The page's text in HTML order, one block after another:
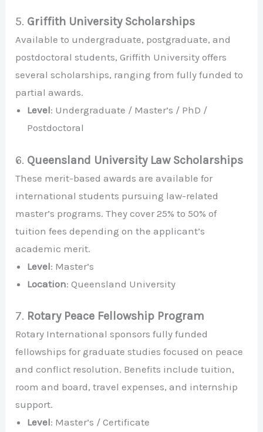
5. Griffith University Scholarships
Available to undergraduate, postgraduate, and
postdoctoral students, Griffith University offers
several scholarships, ranging from fully funded to
partial awards.
Level: Undergraduate / Master’s / PhD /
Postdoctoral
6. Queensland University Law Scholarships
These merit-based awards are available for
international students pursuing law-related
master’s programs. They cover 25% to 50% of
tuition fees depending on the applicant’s
academic merit.
Level: Master’s
Location: Queensland University
7. Rotary Peace Fellowship Program
Rotary International sponsors fully funded
fellowships for graduate studies focused on peace
and conflict resolution. Benefits include tuition,
room and board, travel expenses, and internship
support.
Level: Master’s / Certificate